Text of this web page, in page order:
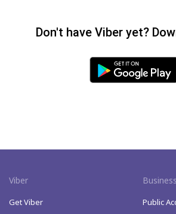
Don't have Viber yet?
Viber
Get Viber
Business
Public